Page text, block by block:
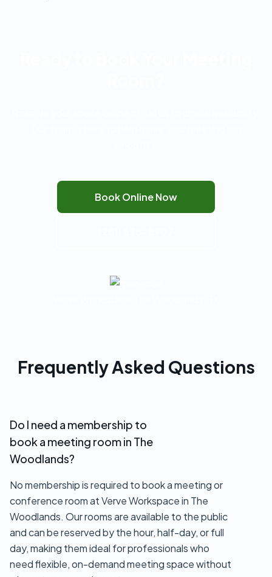
Book Online Now
Frequently Asked Questions
Do I need a membership to
book a meeting room in The
Woodlands?
No membership is required to book a meeting or
conference room at Verve Workspace in The
Woodlands. Our rooms are available to the public
and can be reserved by the hour, half-day, or full
day, making them ideal for professionals who
need flexible, on-demand meeting space without